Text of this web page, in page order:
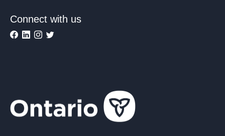
Connect with us